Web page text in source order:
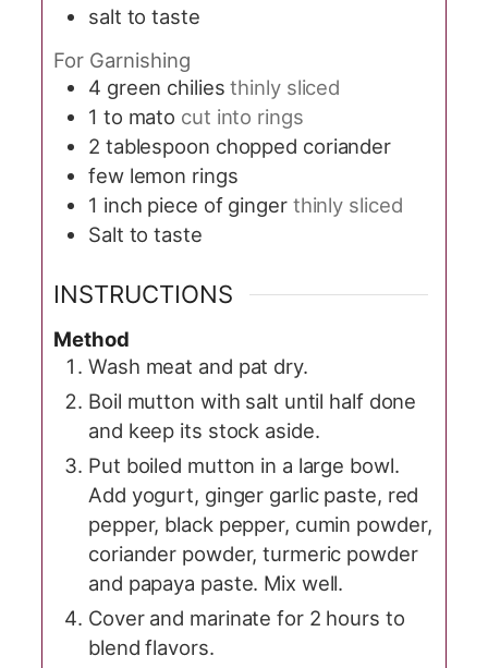
salt to taste
For Garnishing
4 green chilies thinly sliced
1 to mato cut into rings
2 tablespoon chopped coriander
few lemon rings
1 inch piece of ginger thinly sliced
Salt to taste
INSTRUCTIONS
Method
Wash meat and pat dry.
Boil mutton with salt until half done
and keep its stock aside.
Put boiled mutton in a large bowl.
Add yogurt, ginger garlic paste, red
pepper, black pepper, cumin powder,
coriander powder, turmeric powder
and papaya paste. Mix well.
Cover and marinate for 2 hours to
blend flavors.